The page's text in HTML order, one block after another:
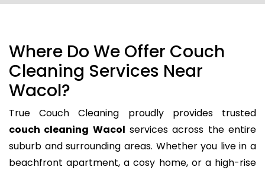
Where Do We Offer Couch
Cleaning Services Near
Wacol?
True Couch Cleaning proudly provides trusted
couch cleaning Wacol services across the entire
suburb and surrounding areas. Whether you live in a
beachfront apartment, a cosy home, or a high-rise